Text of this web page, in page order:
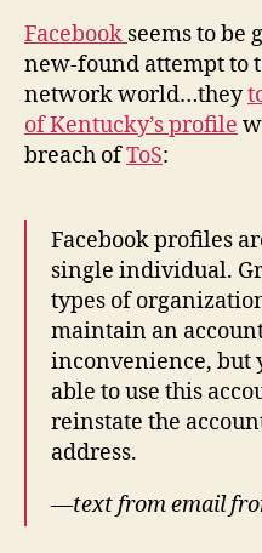
takes
down
libraries
Facebook seems to be
new-found attempt to
network world…they
of Kentucky’s profile
breach ofToS:
Facebook profiles
single individual.
types of
maintain an
inconvenience, but
able to use this
reinstate the
address.
—text from email